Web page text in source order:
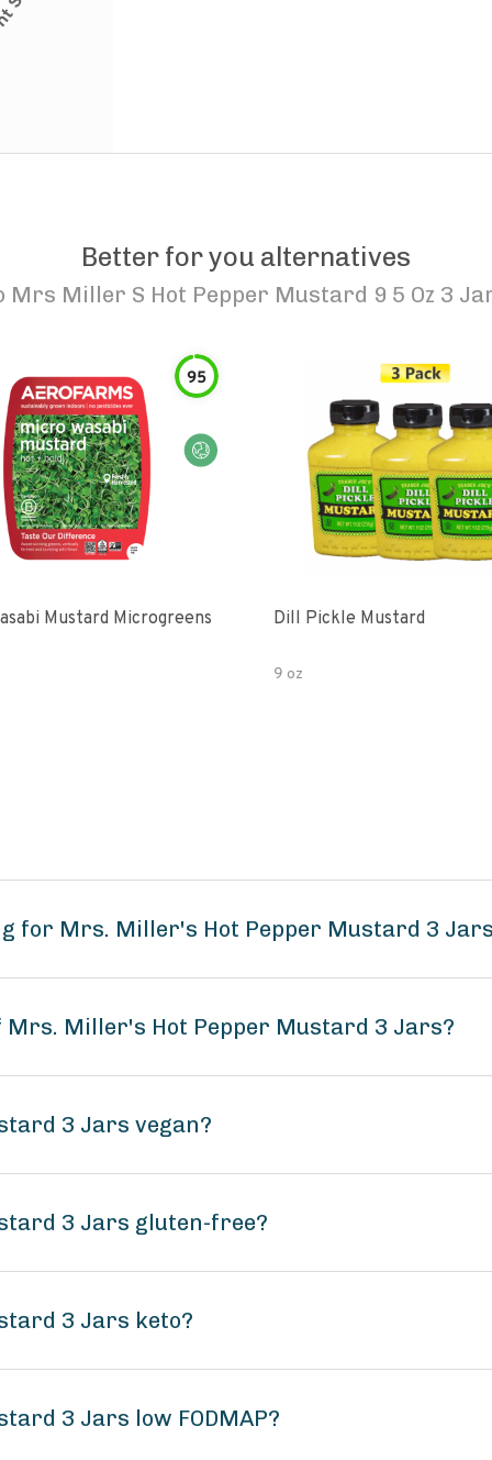
Better for you alternatives
Mrs Miller S Hot Pepper Mustard 9 5 Oz 3
95
Mustard Microgreens Dill Pickle Mustard
9 oz
for Mrs. Miller's Hot Pepper Mustard 3
Miller's Hot Pepper Mustard 3 Jars?
3 Jars vegan?
3 Jars gluten-free?
3 Jars keto?
3 Jars low FODMAP?